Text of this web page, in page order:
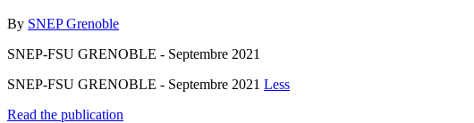
By SNEP Grenoble
SNEP-FSU GRENOBLE - Septembre 2021
SNEP-FSU GRENOBLE - Septembre 2021 Less
Read the publication